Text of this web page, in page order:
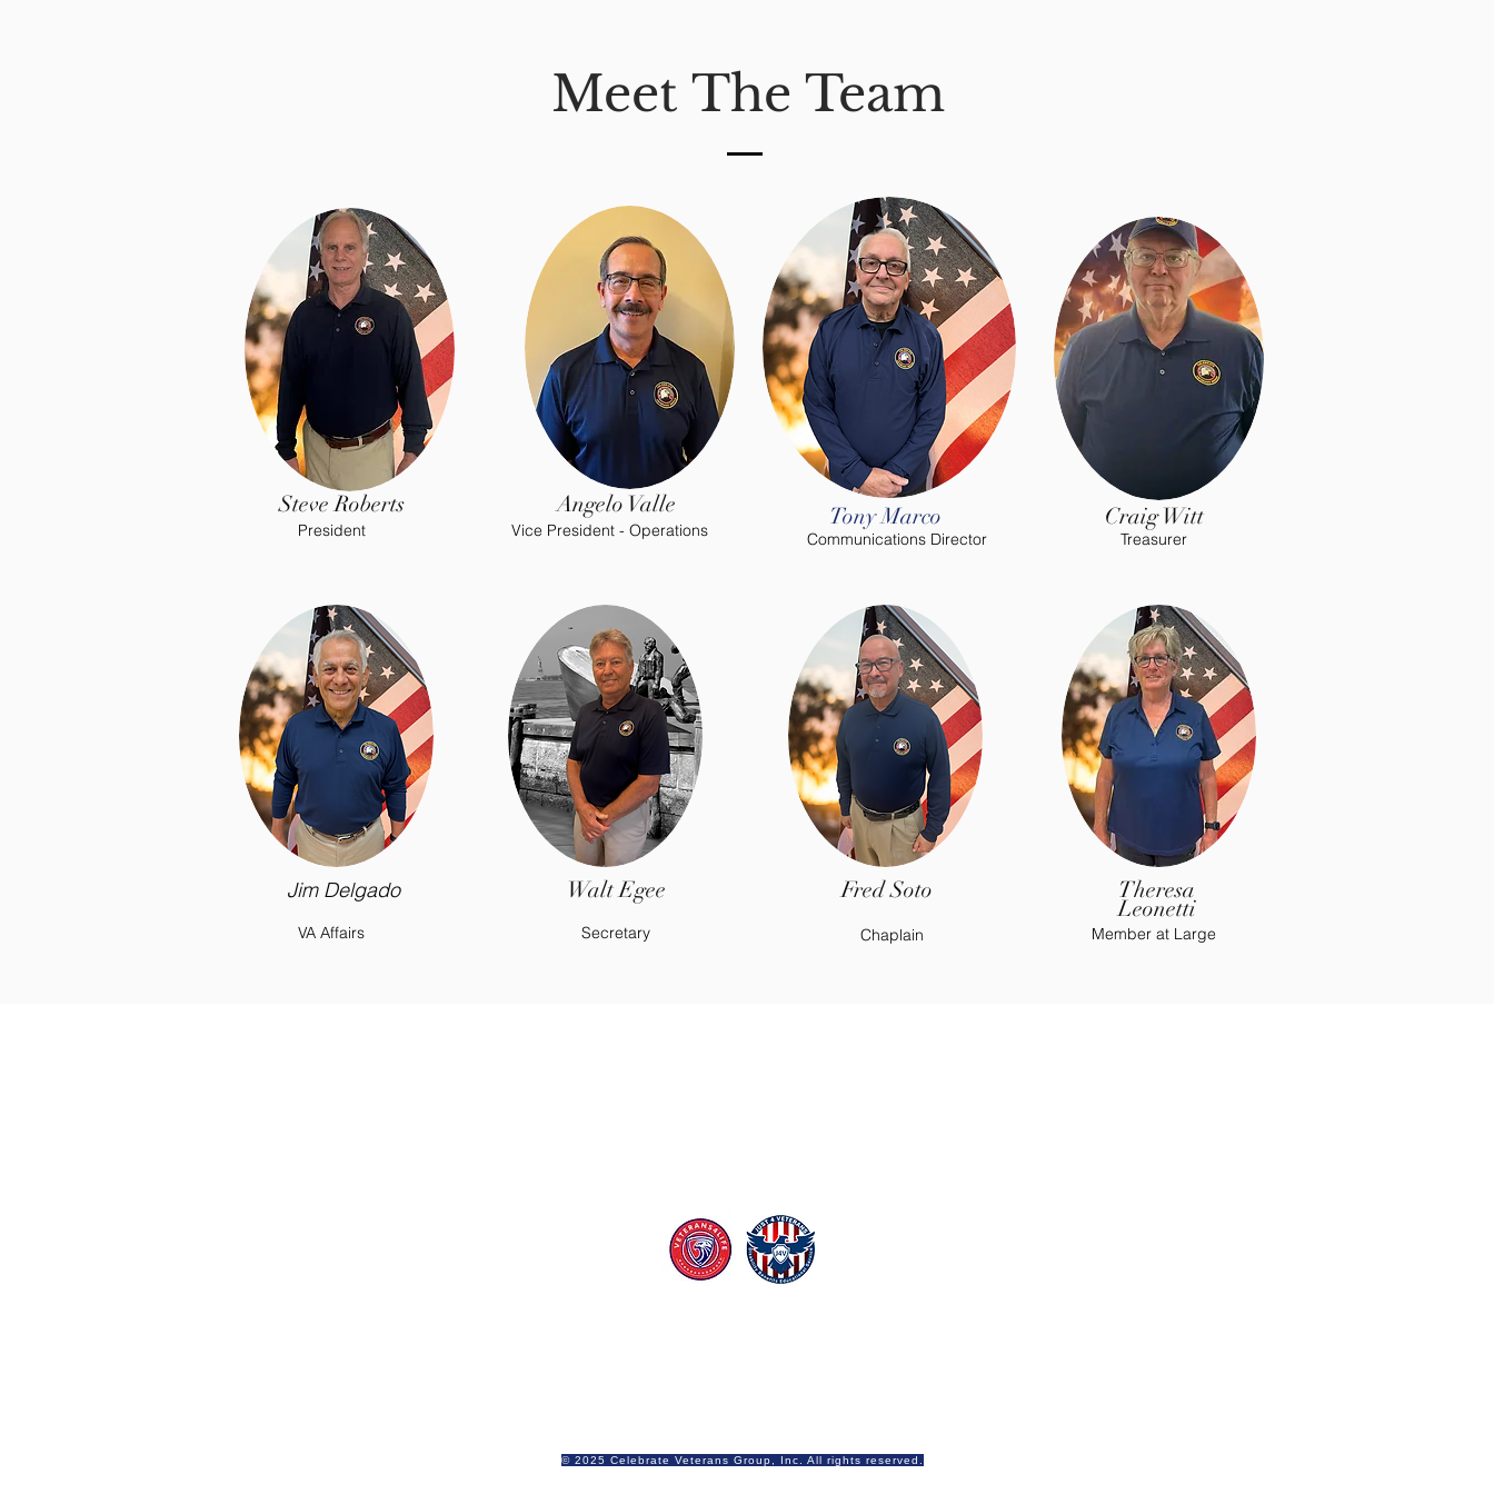
Meet The Team
Steve Roberts
President
Angelo Valle
Vice President - Operations Tony Marco
Communications Director
Craig Witt
Treasurer
Jim Delgado
VA Affairs
Walt Egee
Secretary
Fred Soto
Chaplain
Theresa
Leonetti
Member at Large
© 2025 Celebrate Veterans Group, Inc. All rights reserved.